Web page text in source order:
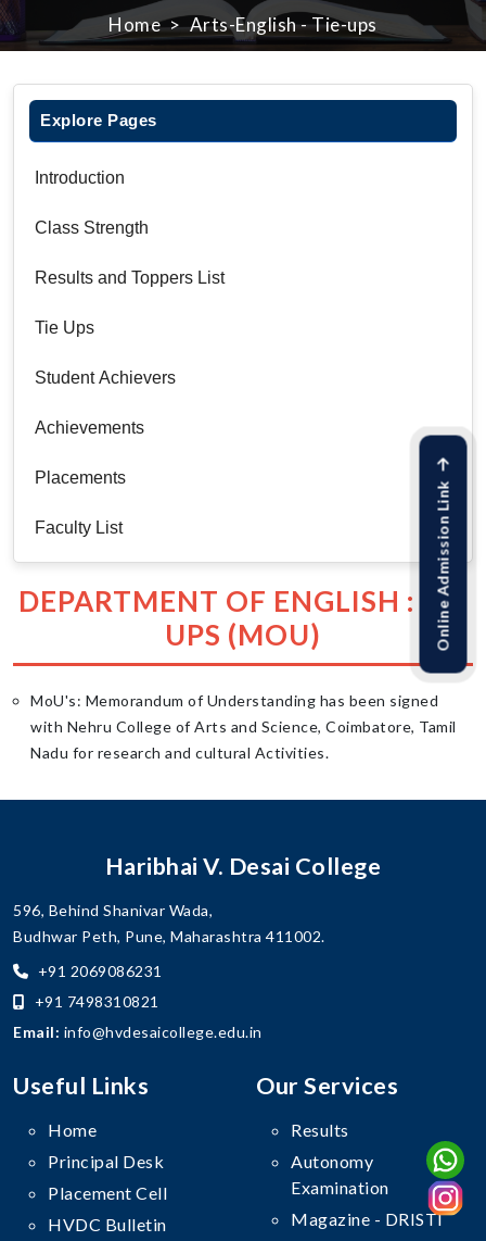
Home Arts-English - Tie-ups
Explore Pages
Introduction
Class Strength
Results and Toppers List
Tie Ups
Student Achievers
Achievements
Placements
Faculty List
DEPARTMENT OF ENGLISH : TIE
UPS (MOU)
MoU's: Memorandum of Understanding has been signed
with Nehru College of Arts and Science, Coimbatore, Tamil
Nadu for research and cultural Activities.
Online Admission Link
Haribhai V. Desai College
596, Behind Shanivar Wada,
Budhwar Peth, Pune, Maharashtra 411002.
+91 2069086231
+91 7498310821
Email: info@hvdesaicollege.edu.in
Useful Links
Home
Principal Desk
Placement Cell
HVDC Bulletin
Our Services
Results
Autonomy
Examination
Magazine - DRISTI